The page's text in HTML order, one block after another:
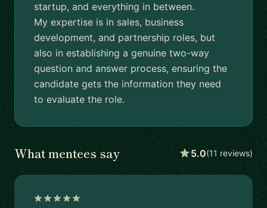
startup, and everything in between.
My expertise is in sales, business
development, and partnership roles, but
also in establishing a genuine two-way
question and answer process, ensuring the
candidate gets the information they need
to evaluate the role.
What mentees say 5.0(11 reviews)